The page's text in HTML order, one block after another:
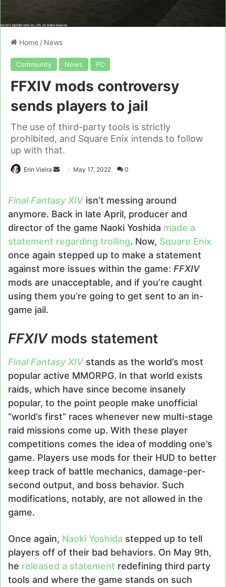
Home / News
Community News PC
FFXIV mods controversy
sends players to jail
The use of third-party tools is strictly
prohibited, and Square Enix intends to follow
up with that.
Erin Vieira
Send May 17, 2022 0
Final Fantasy XIVisn’t messing around
anymore. Back in late April, producer and
director of the game Naoki Yoshida made a
statement regarding trolling. Now, Square Enix
once again stepped up to make a statement
against more issues within the game: FFXIV
mods are unacceptable, and if you’re caught
using them you’re going to get sent to an in-
game jail.
FFXIV mods statement
Final Fantasy XIVstands as the world’s most
popular active MMORPG. In that world exists
raids, which have since become insanely
popular, to the point people make unofficial
“world’s first” races whenever new multi-stage
raid missions come up. With these player
competitions comes the idea of modding one’s
game. Players use mods for their HUD to better
keep track of battle mechanics, damage-per-
second output, and boss behavior. Such
modifications, notably, are not allowed in the
game.
Once again, Naoki Yoshida stepped up to tell
players off of their bad behaviors. On May 9th,
he released a statement redefining third party
tools and where the game stands on such